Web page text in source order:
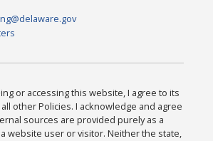
or accessing this website, I agree to its
other Policies. I acknowledge and agree
sources are provided purely as a
website user or visitor. Neither the state,